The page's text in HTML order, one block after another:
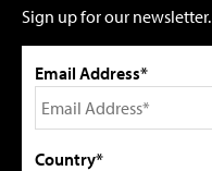
Sign up for our newsletter.
Email Address*
Country*